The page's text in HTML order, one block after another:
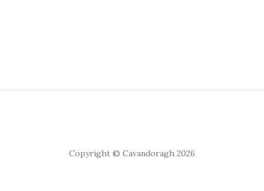
Copyright © Cavandoragh 2026